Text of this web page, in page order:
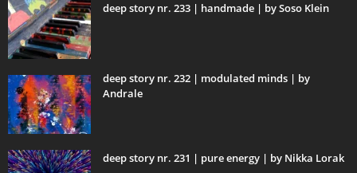
deep story nr. 233 | handmade | by Soso Klein
deep story nr. 232 | modulated minds | by
Andrale
deep story nr. 231 | pure energy | by Nikka Lorak